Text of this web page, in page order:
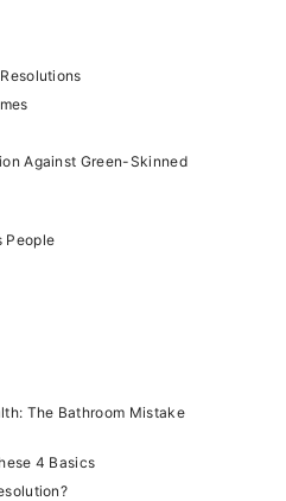
Against Green-Skinned
People
The Bathroom Mistake
4 Basics